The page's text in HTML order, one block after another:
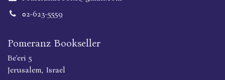
02-623-5559
Pomeranz Bookseller
Be'eri 5
Jerusalem, Israel